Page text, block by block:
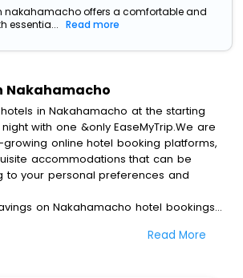
nakahamacho offers a comfortable and
essentia...
Read more
Nakahamacho
in Nakahamacho at the starting
with one &only EaseMyTrip.We are
online hotel booking platforms,
accommodations that can be
to your personal preferences and
on Nakahamacho hotel bookings,
to save up to 45 % on onlineRead More